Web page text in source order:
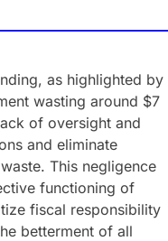
as highlighted by
wasting around $7
of oversight and
and eliminate
This negligence
functioning of
fiscal responsibility
betterment of all